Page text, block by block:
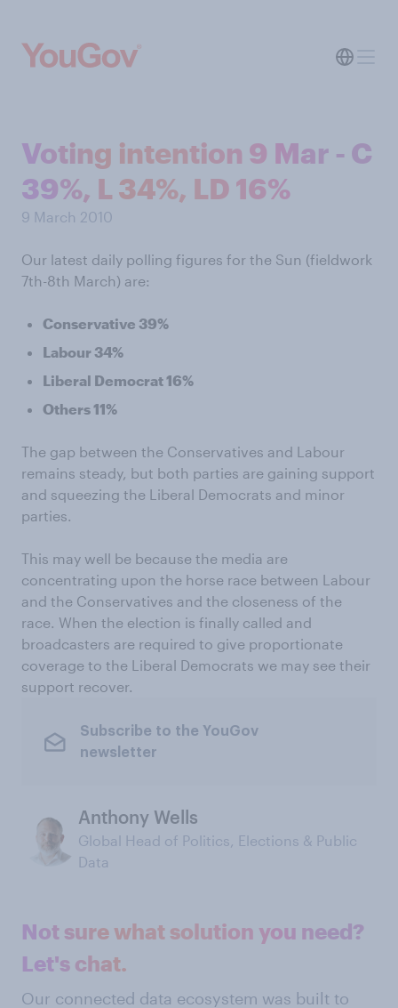
Voting intention 9 Mar - C
39%, L 34%, LD 16%
9 March 2010
Our latest daily polling figures for the Sun (fieldwork
7th-8th March) are:
Conservative 39%
Labour 34%
Liberal Democrat 16%
Others 11%
The gap between the Conservatives and Labour
remains steady, but both parties are gaining support
and squeezing the Liberal Democrats and minor
parties.
This may well be because the media are
concentrating upon the horse race between Labour
and the Conservatives and the closeness of the
race. When the election is finally called and
broadcasters are required to give proportionate
coverage to the Liberal Democrats we may see their
support recover.
Subscribe to the YouGov
newsletter
Anthony Wells
Global Head of Politics, Elections & Public
Data
Not sure what solution you need?
Let's chat.
Our connected data ecosystem was built to